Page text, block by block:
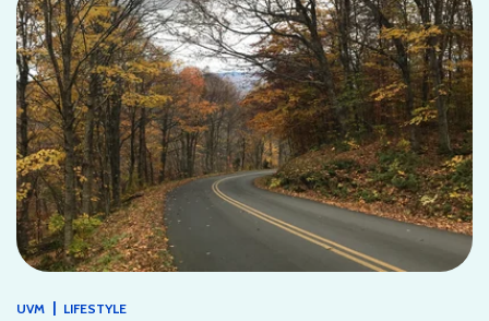
UVM | LIFESTYLE